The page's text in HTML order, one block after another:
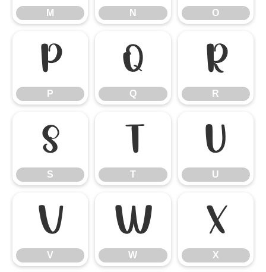
M N O
P
P
Q
Q
R
R
S
S
T
T
U
U
V
V
W
W
X
X